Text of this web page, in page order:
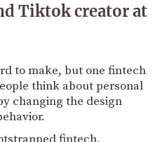
Tiktok creator at
to make, but one fintech
think about personal
changing the design